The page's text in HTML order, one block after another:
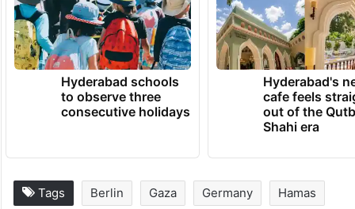
Hyderabad schools
to observe three
consecutive holidays
Hyderabad's
cafe feels
out of the
Shahi era
Tags Berlin Gaza Germany Hamas